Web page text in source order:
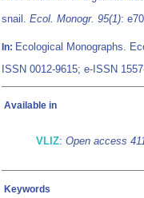
snail. Ecol. Monogr. 95(1):
In: Ecological Monographs.
ISSN 0012-9615; e-ISSN
Available in
VLIZ: Open access
Keywords